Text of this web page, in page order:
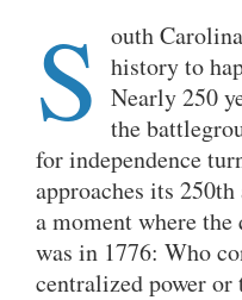
S outh
history to
Nearly 250
the
for independence
approaches its
a moment where
was in 1776: Who
centralized power or